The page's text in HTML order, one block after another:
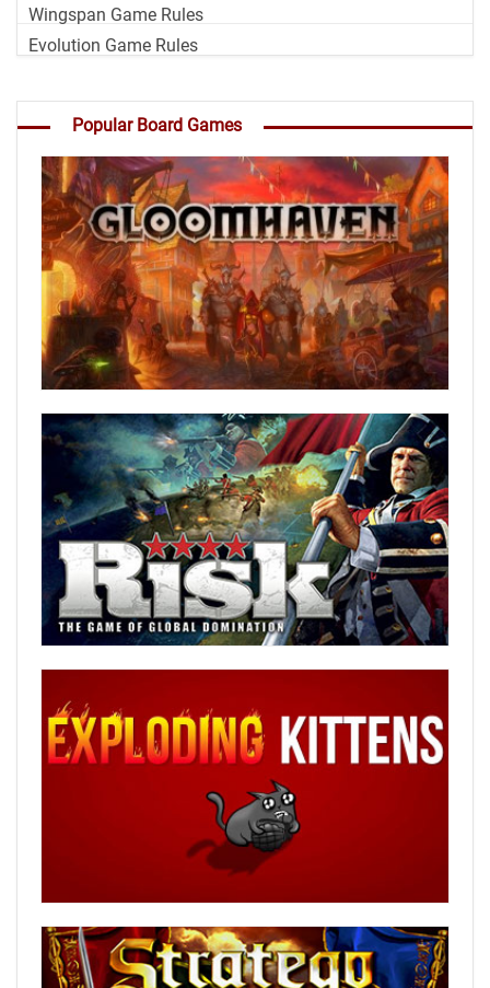
Wingspan Game Rules
Evolution Game Rules
Popular Board Games